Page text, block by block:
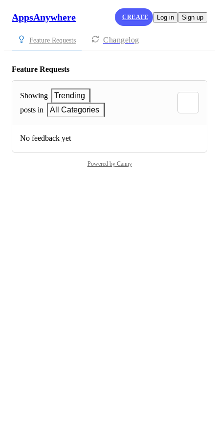
AppsAnywhere CREATE Log in Sign up
Feature Requests Changelog
Feature Requests
Showing
Trending
posts in
All Categories
No feedback yet
Powered by Canny